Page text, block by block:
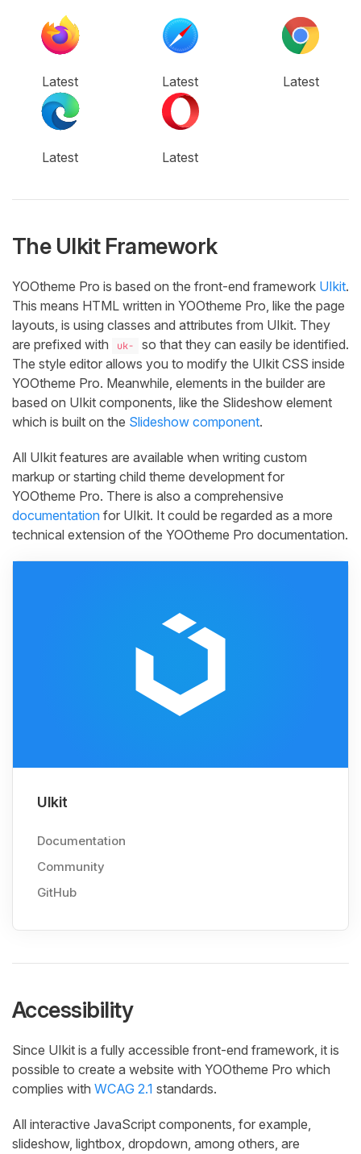
Latest Latest Latest
Latest Latest
The UIkit Framework
YOOtheme Pro is based on the front-end framework UIkit.
This means HTML written in YOOtheme Pro, like the page
layouts, is using classes and attributes from UIkit. They
are prefixed with
uk-
so that they can easily be identified.
The style editor allows you to modify the UIkit CSS inside
YOOtheme Pro. Meanwhile, elements in the builder are
based on UIkit components, like the Slideshow element
which is built on the Slideshow component.
All UIkit features are available when writing custom
markup or starting child theme development for
YOOtheme Pro. There is also a comprehensive
documentation for UIkit. It could be regarded as a more
technical extension of the YOOtheme Pro documentation.
UIkit
Documentation
Community
GitHub
Accessibility
Since UIkit is a fully accessible front-end framework, it is
possible to create a website with YOOtheme Pro which
complies with WCAG 2.1 standards.
All interactive JavaScript components, for example,
slideshow, lightbox, dropdown, among others, are